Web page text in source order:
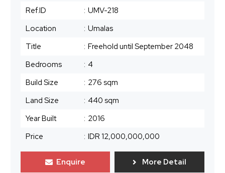
Ref.ID : UMV-218
Location
: Umalas
Title
: Freehold until September 2048
Bedrooms
: 4
Build Size
: 276 sqm
Land Size
: 440 sqm
Year Built
: 2016
Price
: IDR 12,000,000,000
Enquire More Detail